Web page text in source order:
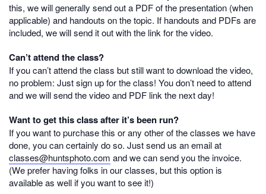
this, we will generally send out a PDF of the presentation (when
applicable) and handouts on the topic. If handouts and PDFs are
included, we will send it out with the link for the video.
Can’t attend the class?
If you can’t attend the class but still want to download the video,
no problem: Just sign up for the class! You don’t need to attend
and we will send the video and PDF link the next day!
Want to get this class after it’s been run?
If you want to purchase this or any other of the classes we have
done, you can certainly do so. Just send us an email at
classes@huntsphoto.com and we can send you the invoice.
(We prefer having folks in our classes, but this option is
available as well if you want to see it!)